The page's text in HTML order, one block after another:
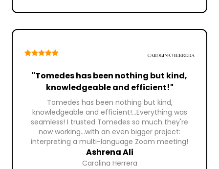
"Tomedes has been nothing but kind,
knowledgeable and efficient!"
Tomedes has been nothing but kind,
knowledgeable and efficient!...Everything was
seamless! I trusted Tomedes so much they're
now working...with an even bigger project:
interpreting a multi-language Zoom meeting!
Ashrena Ali
Carolina Herrera